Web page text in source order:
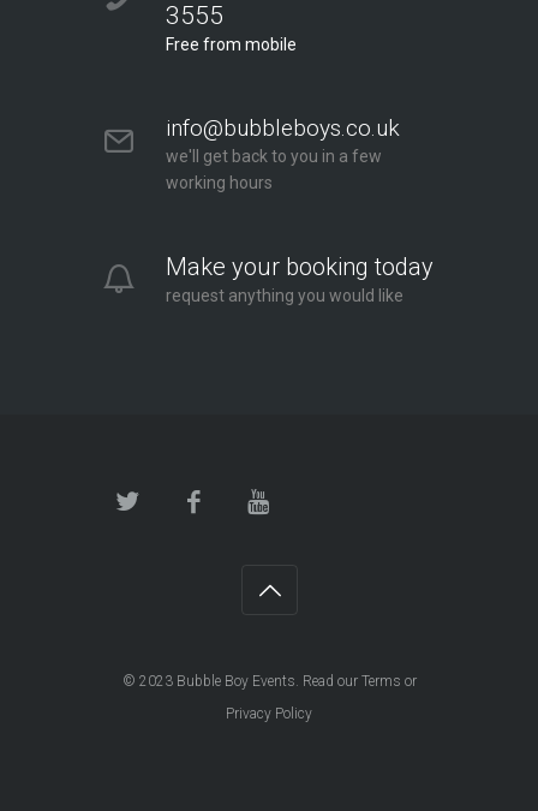
3555
Free from mobile
info@bubbleboys.co.uk
we'll get back to you in a few
working hours
Make your booking today
request anything you would like
© 2023 Bubble Boy Events. Read our Terms or
Privacy Policy